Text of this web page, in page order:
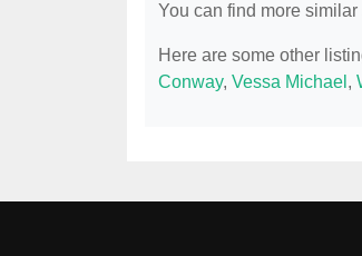
You can find more
Here are some other
Conway, Vessa Michael ,